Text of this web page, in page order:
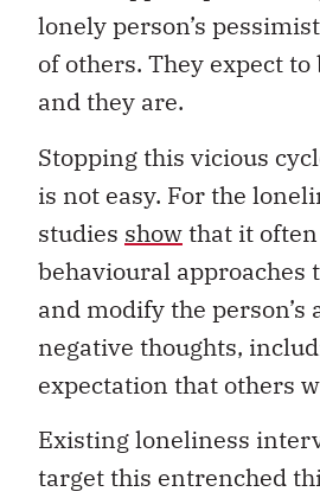
lonely person’s
of others. They expect to
and they are.
Stopping this vicious
is not easy. For the
studies showthat it
behavioural approaches
and modify the person’s
negative thoughts,
expectation that others
Existing loneliness
target this entrenched